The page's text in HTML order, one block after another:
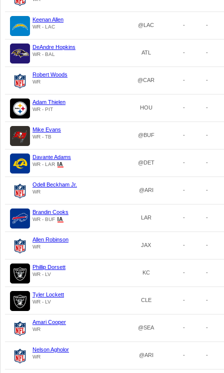
Keenan Allen
WR - LAC @LAC - -
DeAndre Hopkins
WR - BAL ATL - -
Robert Woods
WR @CAR - -
Adam Thielen
WR - PIT HOU - -
Mike Evans
WR - TB @BUF - -
Davante Adams
WR - LAR @DET - -
Odell Beckham Jr.
WR @ARI - -
Brandin Cooks
WR - BUF LAR - -
Allen Robinson
WR JAX - -
Phillip Dorsett
WR - LV KC - -
Tyler Lockett
WR - LV CLE - -
Amari Cooper
WR @SEA - -
Nelson Agholor
WR @ARI - -